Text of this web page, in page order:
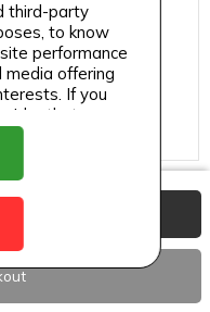
third-party
to know
performance
media offering
If you
that you